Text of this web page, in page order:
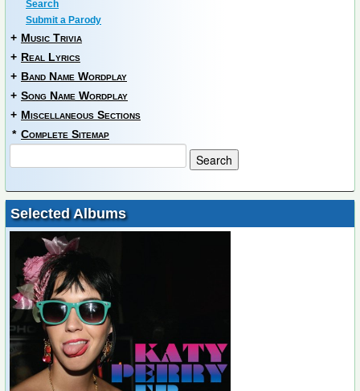
Search
Submit a Parody
+ Music Trivia
+ Real Lyrics
+ Band Name Wordplay
+ Song Name Wordplay
+ Miscellaneous Sections
* Complete Sitemap
Selected Albums